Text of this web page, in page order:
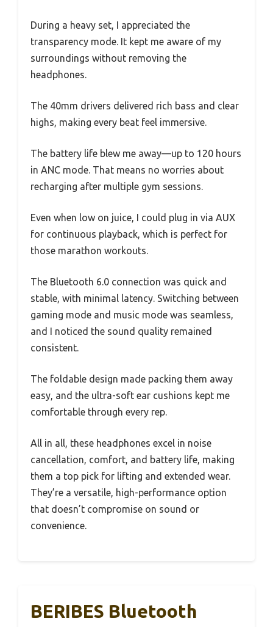
During a heavy set, I appreciated the
transparency mode. It kept me aware of my
surroundings without removing the
headphones.
The 40mm drivers delivered rich bass and clear
highs, making every beat feel immersive.
The battery life blew me away—up to 120 hours
in ANC mode. That means no worries about
recharging after multiple gym sessions.
Even when low on juice, I could plug in via AUX
for continuous playback, which is perfect for
those marathon workouts.
The Bluetooth 6.0 connection was quick and
stable, with minimal latency. Switching between
gaming mode and music mode was seamless,
and I noticed the sound quality remained
consistent.
The foldable design made packing them away
easy, and the ultra-soft ear cushions kept me
comfortable through every rep.
All in all, these headphones excel in noise
cancellation, comfort, and battery life, making
them a top pick for lifting and extended wear.
They’re a versatile, high-performance option
that doesn’t compromise on sound or
convenience.
BERIBES Bluetooth